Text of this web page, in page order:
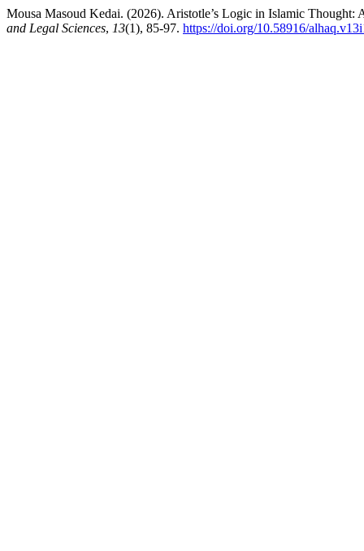
Mousa Masoud Kedai. (2026). Aristotle’s Logic in Islamic
and Legal Sciences, 13(1), 85-97. https://doi.org/10.58916/